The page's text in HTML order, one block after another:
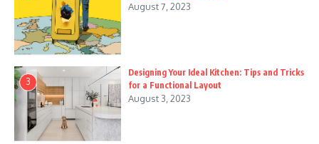
August 7, 2023
3
Designing Your Ideal Kitchen: Tips and Tricks
for a Functional Layout
August 3, 2023